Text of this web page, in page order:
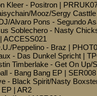
Kleer - Positron |
Mooz/Sergy
Alvaro Pons - Segundo
Soblechero - Nasty
ACCESS021
Peppelino - Braz |
- Das Dunkel Spricht |
Timberlake - Get On Up/
- Bang Bang EP | SER008
- Black Spirit/Nasty
| AR2